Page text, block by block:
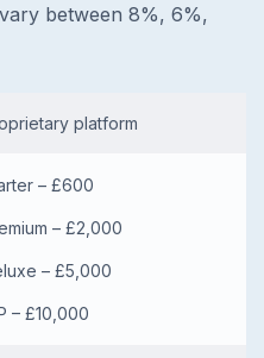
between 8%, 6%,
platform
– £600
– £2,000
– £5,000
– £10,000